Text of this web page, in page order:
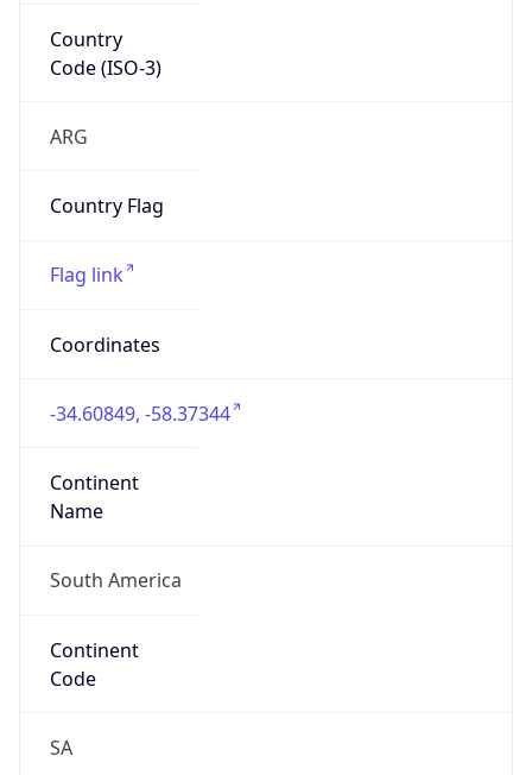
Country
Code (ISO-3)
ARG
Country Flag
Flag link
Coordinates
-34.60849, -58.37344
Continent
Name
South America
Continent
Code
SA